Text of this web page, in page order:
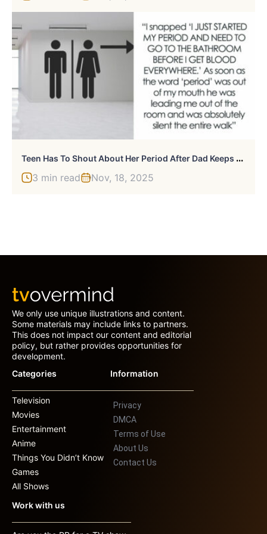
T
Een Has To Shout About Her Period After Dad Keeps Hushing Down Her Requests To Go To Bathroom
3 min read Nov, 18, 2025
We only use unique illustrations and content.
Some materials may include links to partners.
This does not impact our content and editorial
policy, but rather provides opportunities for
development.
Categories
Television
Movies
Entertainment
Anime
Things You Didn’t Know
Games
All Shows
Information
Privacy
DMCA
Terms of Use
About Us
Contact Us
Work with us